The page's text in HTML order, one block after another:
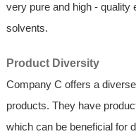
very pure and high - quality
solvents.
Product Diversity
Company C offers a
products. They have
which can be beneficial for